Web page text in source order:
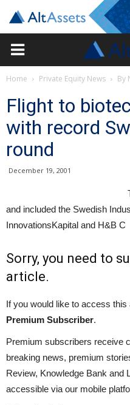
Home Private Equity News By
Flight to
with record
round
December 19, 2001
and included the Swedish
InnovationsKapital and H&B C
Sorry, you need to
article.
If you would like to access
Premium Subscriber.
Premium subscribers receive
breaking news, premium
Review, Knowledge Bank and
accessible via our mobile